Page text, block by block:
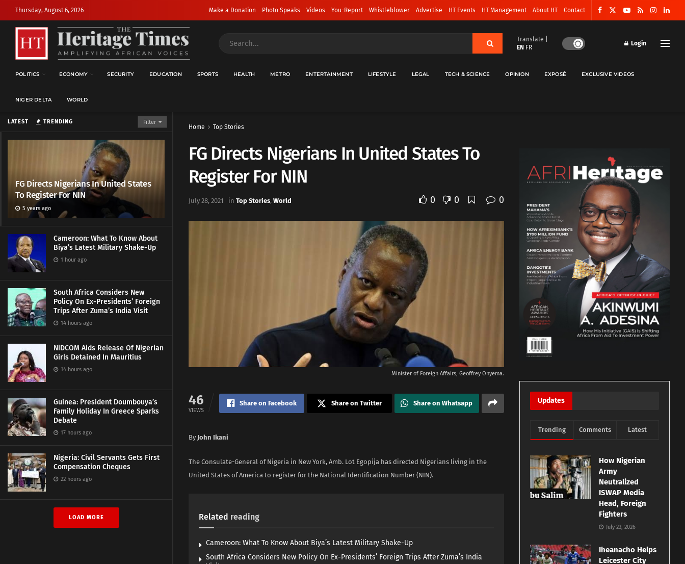
LATEST TRENDING Filter
FG Directs Nigerians In United States
To Register For NIN
5 years ago
Cameroon: What To Know About
Biya’s Latest Military Shake-Up
1 hour ago
South Africa Considers New
Policy On Ex-Presidents’ Foreign
Trips After Zuma’s India Visit
14 hours ago
NiDCOM Aids Release Of Nigerian
Girls Detained In Mauritius
14 hours ago
Guinea: President Doumbouya’s
Family Holiday In Greece Sparks
Debate
17 hours ago
Nigeria: Civil Servants Gets First
Compensation Cheques
22 hours ago
LOAD MORE
Thursday, August 6, 2026 Make a Donation Photo Speaks Videos You-Report Whistleblower Advertise HT Events HT Management About HT Contact
Translate |
EN FR
Login
POLITICS ECONOMY SECURITY EDUCATION SPORTS HEALTH METRO ENTERTAINMENT LIFESTYLE LEGAL TECH & SCIENCE OPINION EXPOSÉ EXCLUSIVE VIDEOS
NIGER DELTA WORLD
Home Top Stories
FG Directs Nigerians In United States To
Register For NIN
July 28, 2021 in Top Stories, World 0 0 0
Minister of Foreign Affairs, Geoffrey Onyema.
46
VIEWS
Share on Facebook Share on Twitter Share on Whatsapp
By John Ikani
The Consulate-General of Nigeria in New York, Amb. Lot Egopija has directed Nigerians living in the
United States of America to register for the National Identification Number (NIN).
Related reading
Cameroon: What To Know About Biya’s Latest Military Shake-Up
South Africa Considers New Policy On Ex-Presidents’ Foreign Trips After Zuma’s India
Updates
Trending Comments Latest
How Nigerian
Army
Neutralized
ISWAP Media
Head, Foreign
Fighters
July 23, 2026
Iheanacho Helps
Leicester City